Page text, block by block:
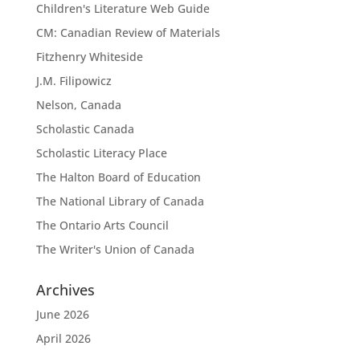
Children's Literature Web Guide
CM: Canadian Review of Materials
Fitzhenry Whiteside
J.M. Filipowicz
Nelson, Canada
Scholastic Canada
Scholastic Literacy Place
The Halton Board of Education
The National Library of Canada
The Ontario Arts Council
The Writer's Union of Canada
Archives
June 2026
April 2026